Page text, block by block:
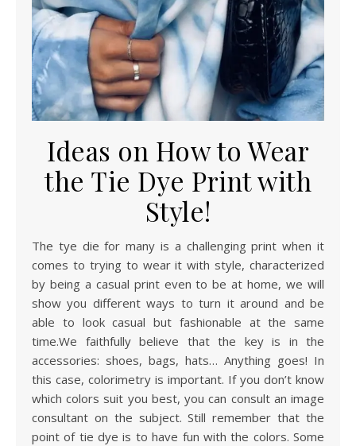
Ideas on How to Wear
the Tie Dye Print with
Style!
The tye die for many is a challenging print when it
comes to trying to wear it with style, characterized
by being a casual print even to be at home, we will
show you different ways to turn it around and be
able to look casual but fashionable at the same
time.We faithfully believe that the key is in the
accessories: shoes, bags, hats… Anything goes! In
this case, colorimetry is important. If you don’t know
which colors suit you best, you can consult an image
consultant on the subject. Still remember that the
point of tie dye is to have fun with the colors. Some